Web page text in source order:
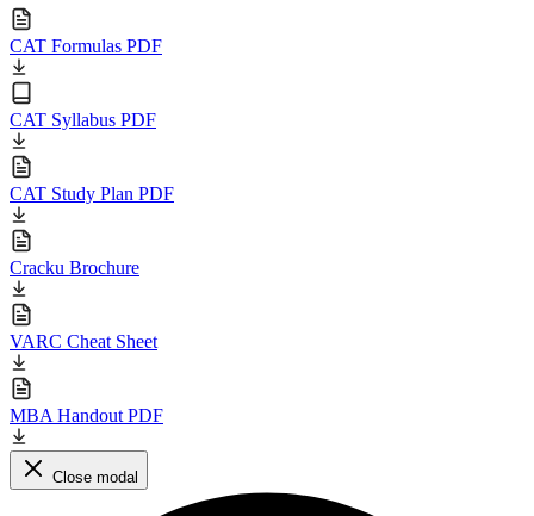
CAT Formulas PDF
CAT Syllabus PDF
CAT Study Plan PDF
Cracku Brochure
VARC Cheat Sheet
MBA Handout PDF
Close modal